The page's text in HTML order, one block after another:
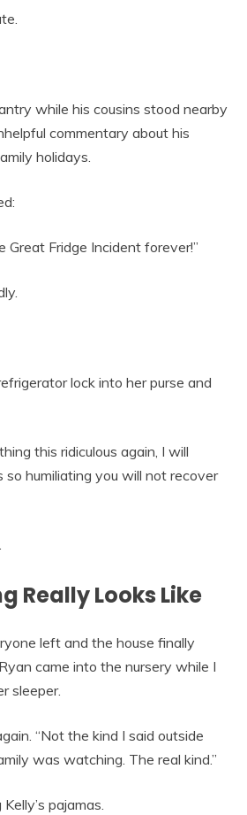
while his cousins stood nearby
commentary about his
holidays.
Great Fridge Incident forever!”
lock into her purse and
this ridiculous again, I will
so humiliating you will not recover
Really Looks Like
left and the house finally
came into the nursery while I
sleeper.
“Not the kind I said outside
was watching. The real kind.”
pajamas.